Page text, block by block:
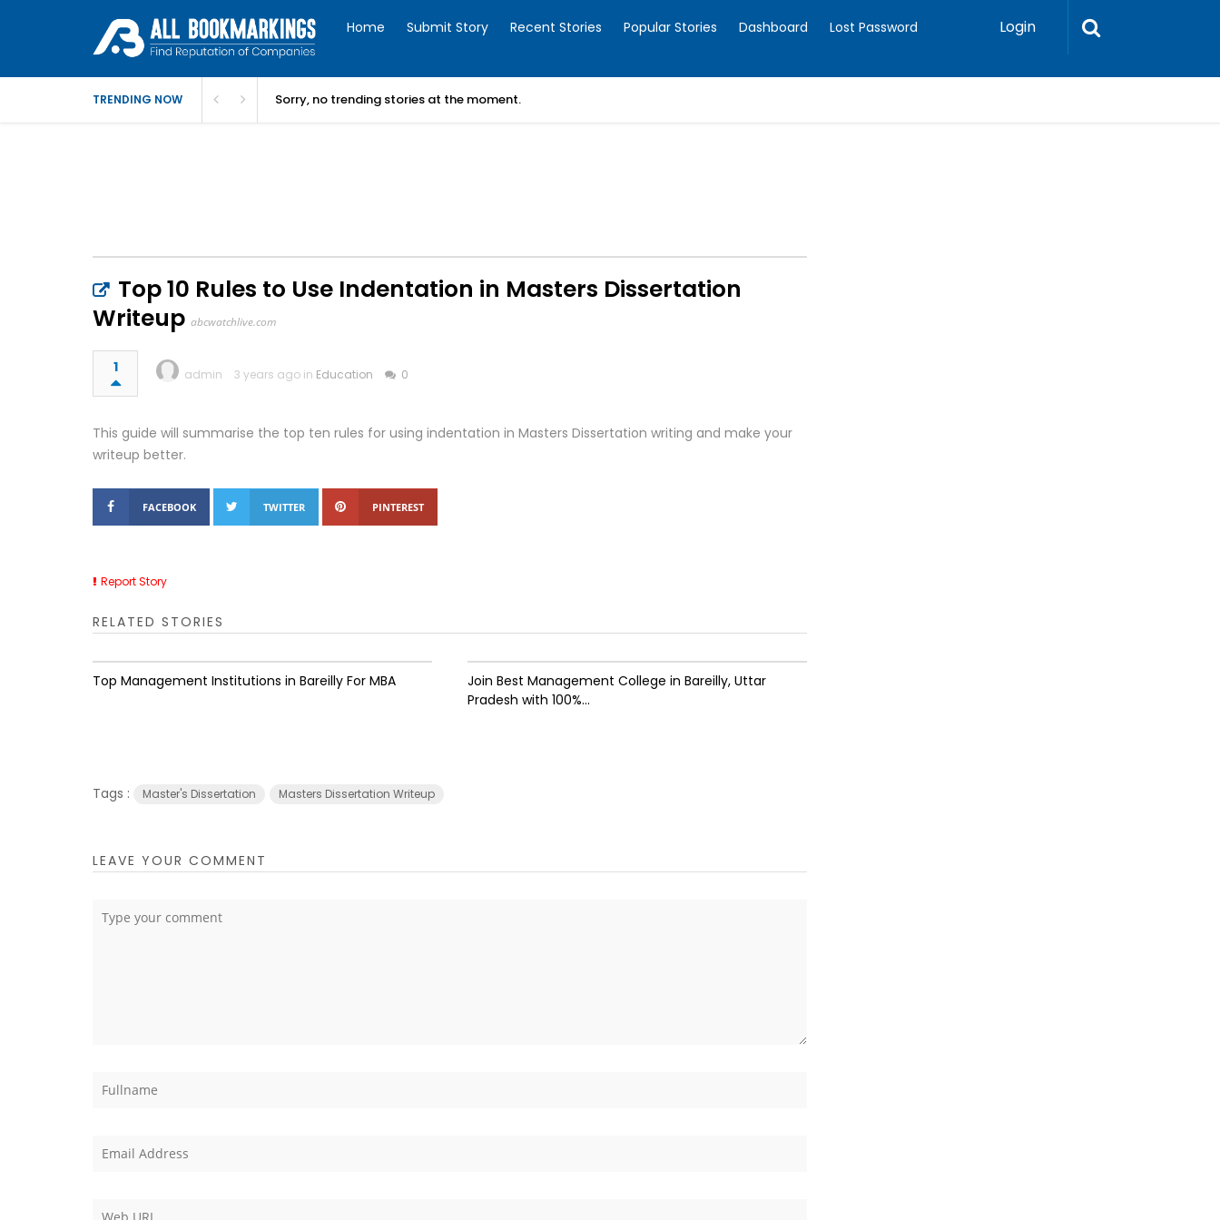
Home Submit Story Recent Stories Popular Stories Dashboard Lost Password Login
TRENDING NOW Sorry, no trending stories at the moment.
Top 10 Rules to Use Indentation in Masters Dissertation
Writeup abcwatchlive.com
1 admin 3 years ago in Education 0
This guide will summarise the top ten rules for using indentation in Masters Dissertation writing and make your
writeup better.
FACEBOOK TWITTER PINTEREST
Report Story
RELATED STORIES
Top Management Institutions in Bareilly For MBA
Join Best Management College in Bareilly, Uttar
Pradesh with 100%...
Tags : Master's Dissertation Masters Dissertation Writeup
LEAVE YOUR COMMENT